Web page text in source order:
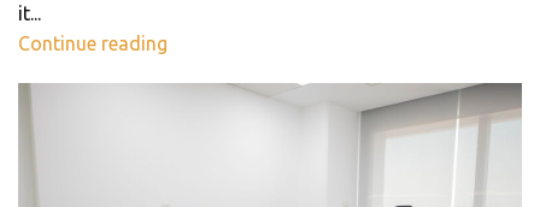
it...
Continue reading